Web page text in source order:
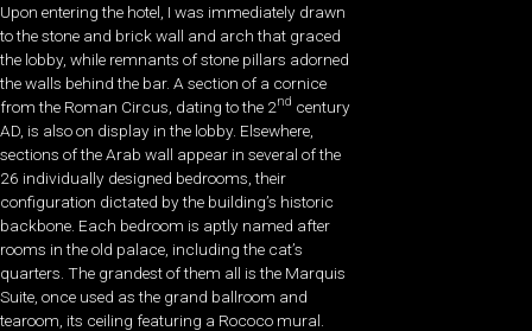
Upon entering the hotel, I was immediately drawn
to the stone and brick wall and arch that graced
the lobby, while remnants of stone pillars adorned
the walls behind the bar. A section of a cornice
from the Roman Circus, dating to the 2nd century
AD, is also on display in the lobby. Elsewhere,
sections of the Arab wall appear in several of the
26 individually designed bedrooms, their
configuration dictated by the building’s historic
backbone. Each bedroom is aptly named after
rooms in the old palace, including the cat’s
quarters. The grandest of them all is the Marquis
Suite, once used as the grand ballroom and
tearoom, its ceiling featuring a Rococo mural.